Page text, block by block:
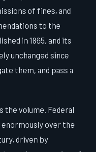
of fines, and
to the
in 1865, and its
unchanged since
them, and pass a
the volume. Federal
over the
driven by